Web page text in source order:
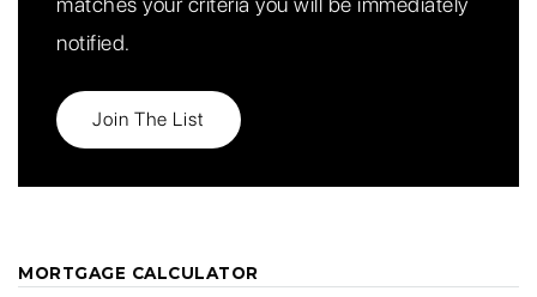
notified.
Join The List
MORTGAGE CALCULATOR